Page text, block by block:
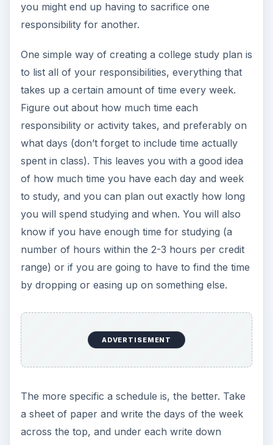
you might end up having to sacrifice one
responsibility for another.
One simple way of creating a college study plan is
to list all of your responsibilities, everything that
takes up a certain amount of time every week.
Figure out about how much time each
responsibility or activity takes, and preferably on
what days (don’t forget to include time actually
spent in class). This leaves you with a good idea
of how much time you have each day and week
to study, and you can plan out exactly how long
you will spend studying and when. You will also
know if you have enough time for studying (a
number of hours within the 2-3 hours per credit
range) or if you are going to have to find the time
by dropping or easing up on something else.
ADVERTISEMENT
The more specific a schedule is, the better. Take
a sheet of paper and write the days of the week
across the top, and under each write down